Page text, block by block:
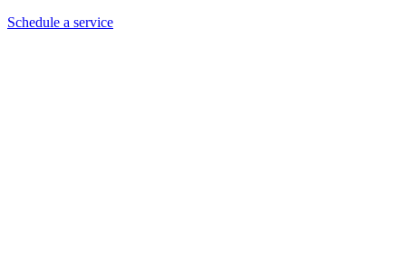
Schedule a service